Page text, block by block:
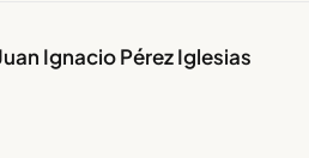
Ignacio Pérez Iglesias